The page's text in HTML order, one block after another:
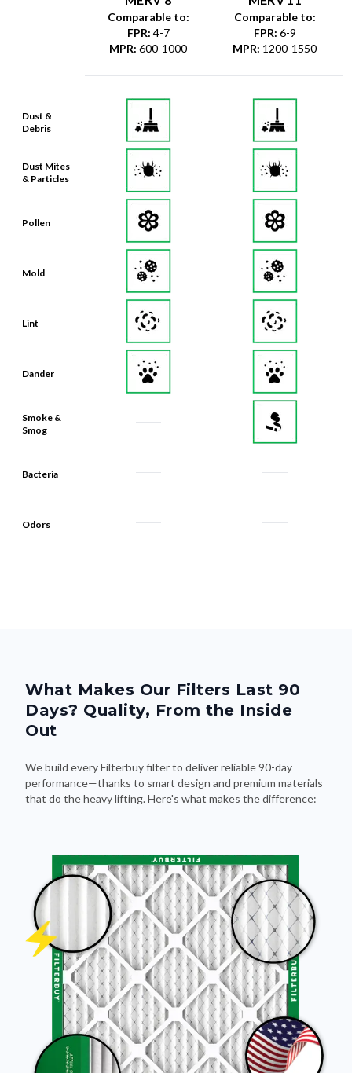
Dust &
Debris
Dust Mites
& Particles
Pollen
Mold
Lint
Dander
Smoke &
Smog
Bacteria
Odors
Comparable to:
FPR: 4-7
MPR: 600-1000
Comparable to:
FPR: 6-9
MPR: 1200-1550
What Makes Our Filters Last 90
Days? Quality, From the Inside
Out
We build every Filterbuy filter to deliver reliable 90-day
performance—thanks to smart design and premium materials
that do the heavy lifting. Here's what makes the difference: